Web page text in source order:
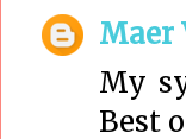
Maer
My
Best